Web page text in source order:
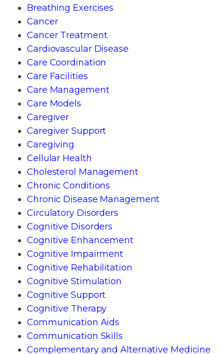
Breathing Exercises
Cancer
Cancer Treatment
Cardiovascular Disease
Care Coordination
Care Facilities
Care Management
Care Models
Caregiver
Caregiver Support
Caregiving
Cellular Health
Cholesterol Management
Chronic Conditions
Chronic Disease Management
Circulatory Disorders
Cognitive Disorders
Cognitive Enhancement
Cognitive Impairment
Cognitive Rehabilitation
Cognitive Stimulation
Cognitive Support
Cognitive Therapy
Communication Aids
Communication Skills
Complementary and Alternative Medicine